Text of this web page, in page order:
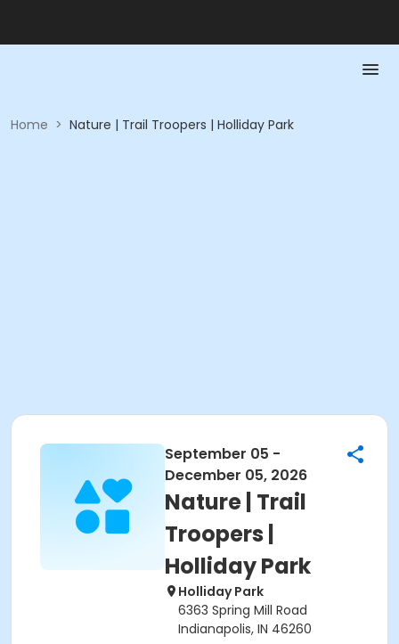
Home > Nature | Trail Troopers | Holliday Park
September 05 -
December 05, 2026
Nature | Trail
Troopers |
Holliday Park
Holliday Park
6363 Spring Mill Road
Indianapolis, IN 46260